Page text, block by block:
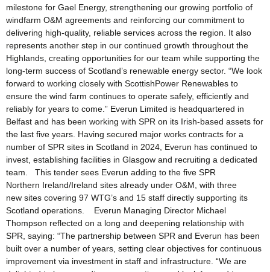
milestone for Gael Energy, strengthening our growing portfolio of
windfarm O&M agreements and reinforcing our commitment to
delivering high-quality, reliable services across the region. It also
represents another step in our continued growth throughout the
Highlands, creating opportunities for our team while supporting the
long-term success of Scotland’s renewable energy sector. “We look
forward to working closely with ScottishPower Renewables to
ensure the wind farm continues to operate safely, efficiently and
reliably for years to come.” Everun Limited is headquartered in
Belfast and has been working with SPR on its Irish-based assets for
the last five years. Having secured major works contracts for a
number of SPR sites in Scotland in 2024, Everun has continued to
invest, establishing facilities in Glasgow and recruiting a dedicated
team. This tender sees Everun adding to the five SPR
Northern Ireland/Ireland sites already under O&M, with three
new sites covering 97 WTG’s and 15 staff directly supporting its
Scotland operations. Everun Managing Director Michael
Thompson reflected on a long and deepening relationship with
SPR, saying: “The partnership between SPR and Everun has been
built over a number of years, setting clear objectives for continuous
improvement via investment in staff and infrastructure. “We are